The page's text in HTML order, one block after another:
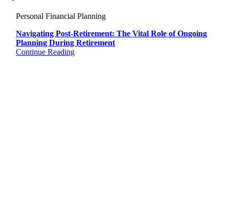
Personal Financial Planning
Navigating Post-Retirement: The Vital Role of Ongoing
Planning During Retirement
Continue Reading